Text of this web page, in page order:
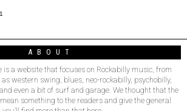
ABOUT
is a website that focuses on Rockabilly music, from
as western swing, blues, neo-rockabilly, psychobilly,
even a bit of surf and garage. We thought that the
something to the readers and give the general